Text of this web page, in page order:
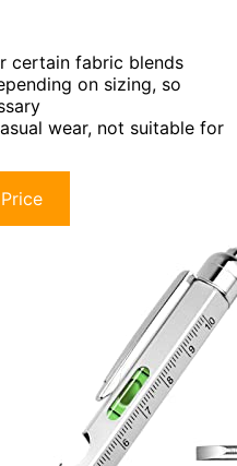
certain fabric blends
on sizing, so
wear, not suitable for